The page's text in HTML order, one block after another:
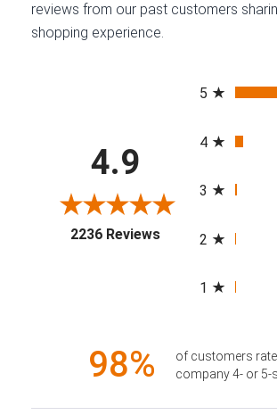
reviews from our past customers
shopping experience.
4.9
2236 Reviews(opens in a new tab)
5
4
3
2
1
98%
of customers
company 4- or 5-